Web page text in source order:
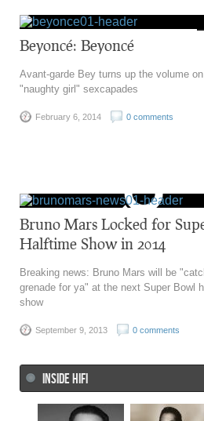
Beyoncé: Beyoncé
Avant-garde Bey turns up the volume
"naughty girl" sexcapades
February 6, 2014 0 comments
Bruno Mars Locked for
Halftime Show in 2014
Breaking news: Bruno Mars will be
grenade for ya" at the next Super Bowl
show
September 9, 2013 0 comments
INSIDE HIFI